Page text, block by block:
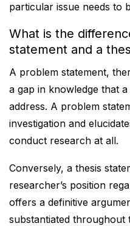
particular issue needs to
What is the
statement and a
A problem statement,
a gap in knowledge that
address. A problem
investigation and
conduct research at all.
Conversely, a thesis
researcher’s position
offers a definitive
substantiated throughout